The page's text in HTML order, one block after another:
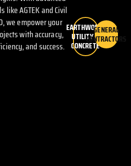
like AGTEK and Civil
we empower your
with accuracy,
and success.
EARTHWORK,
UTILITY &
CONCRETE
GENERAL
CONTRACTORS